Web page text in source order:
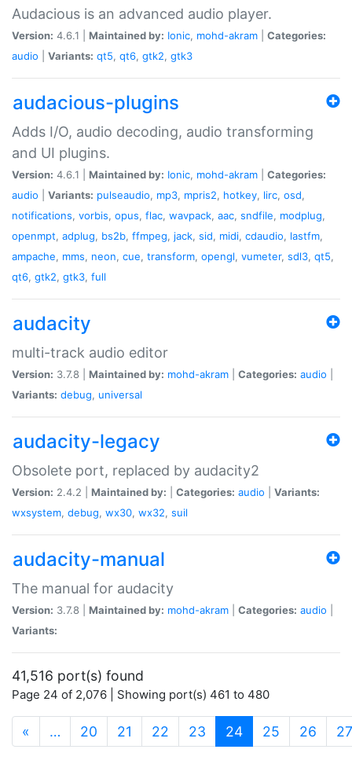
Audacious is an advanced audio player.
Version: 4.6.1 | Maintained by: Ionic, mohd-akram
Categories:
audio
Variants: qt5, qt6, gtk2, gtk3
audacious-plugins
Adds I/O, audio decoding, audio transforming
and UI plugins.
Version: 4.6.1 | Maintained by: Ionic, mohd-akram
Categories:
audio
Variants: pulseaudio, mp3, mpris2, hotkey, lirc, osd,
notifications, vorbis, opus, flac, wavpack, aac, sndfile, modplug,
openmpt, adplug, bs2b, ffmpeg, jack, sid, midi, cdaudio, lastfm,
ampache, mms, neon, cue, transform, opengl, vumeter, sdl3, qt5,
qt6, gtk2, gtk3, full
audacity
multi-track audio editor
Version: 3.7.8 | Maintained by: mohd-akram Categories: audio
Variants: debug, universal
audacity-legacy
Obsolete port, replaced by audacity2
Version: 2.4.2 | Maintained by: Categories: audio
Variants:
wxsystem, debug, wx30, wx32, suil
audacity-manual
The manual for audacity
Version: 3.7.8 | Maintained by: mohd-akram Categories: audio
Variants:
41,516 port(s) found
Page 24 of 2,076 | Showing port(s) 461 to 480
« … 20 21 22 23 24(current)
25 26 27